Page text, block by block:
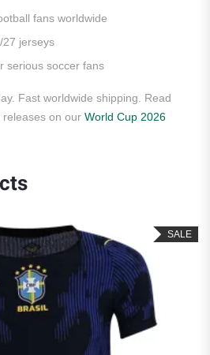
fans worldwide
27 jerseys
serious soccer fans
Fast worldwide shipping. Read
on our World Cup 2026
SALE